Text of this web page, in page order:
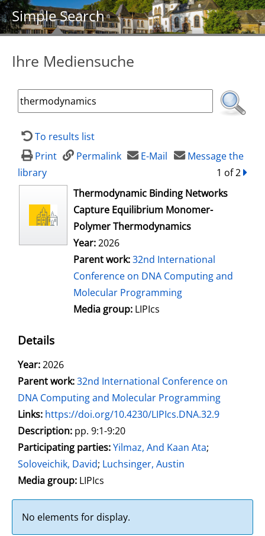
Simple Search
Ihre Mediensuche
To results list
Print
Permalink E-Mail
Message the
library
1 of 2
opens in new tab
Thermodynamic Binding Networks
Capture Equilibrium Monomer-
Polymer Thermodynamics
Year:2026
Parent work:32nd International
Conference on DNA Computing and
Molecular Programming
Media group: LIPIcs
Details
Search for this author
Year:2026
Parent work:32nd International Conference on
DNA Computing and Molecular Programming
opens in new tab
Links: Open this link in new tab
https://doi.org/10.4230/LIPIcs.DNA.32.9
Search for this systematic
Search for this subject type
Description: pp. 9:1-9:20
Participating parties:Search for this character
Yilmaz, And Kaan Ata;
Soloveichik, David; Luchsinger, Austin
Media group: LIPIcs
No elements for display.